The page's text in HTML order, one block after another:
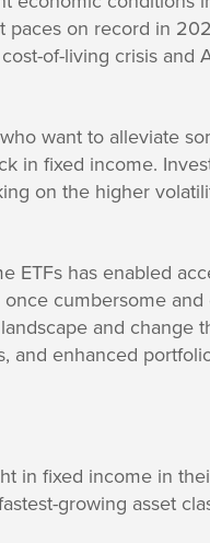
paces on record in
of-living crisis and
want to alleviate
in fixed income.
on the higher
ETFs has enabled
cumbersome
and
and enhanced
in fixed income in
growing asset